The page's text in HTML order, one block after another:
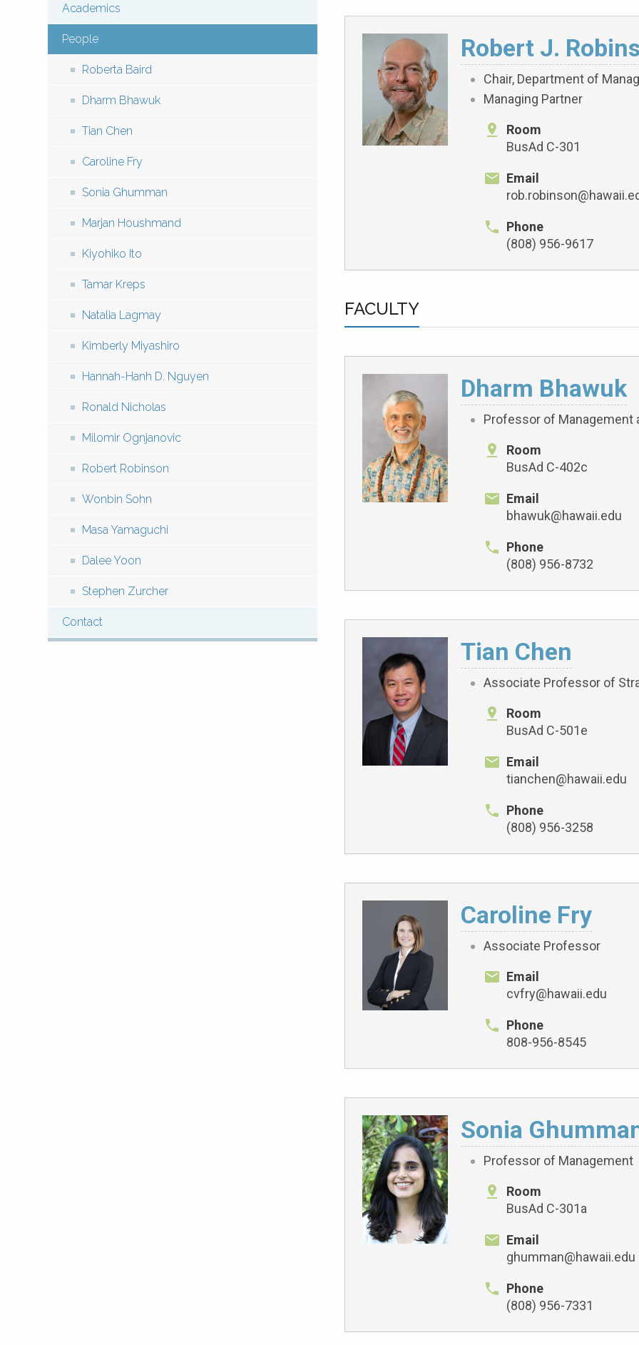
Robert J.
Chair, Department of
Managing Partner
Room
BusAd C-301
Email
Phone
(808) 956-9617
FACULTY
Dharm Bhawuk
Professor of Management
Room
BusAd C-402c
Email
bhawuk@hawaii.edu
Phone
(808) 956-8732
Tian Chen
Associate Professor of
Room
BusAd C-501e
Email
tianchen@hawaii.edu
Phone
(808) 956-3258
Caroline Fry
Associate Professor
Email
cvfry@hawaii.edu
Phone
808-956-8545
Sonia
Professor of Management
Room
BusAd C-301a
Email
ghumman@hawaii.edu
Phone
(808) 956-7331
Menu:
Local
(Pages)
Academics
People
Roberta Baird
Dharm Bhawuk
Tian Chen
Caroline Fry
Sonia Ghumman
Marjan Houshmand
Kiyohiko Ito
Tamar Kreps
Natalia Lagmay
Kimberly Miyashiro
Hannah-Hanh D. Nguyen
Ronald Nicholas
Milomir Ognjanovic
Robert Robinson
Wonbin Sohn
Masa Yamaguchi
Dalee Yoon
Stephen Zurcher
Contact